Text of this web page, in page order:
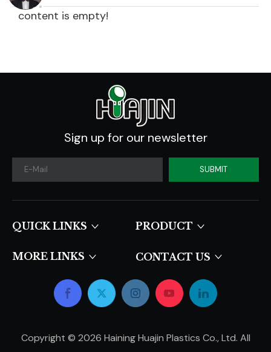
content is empty!
Sign up for our newsletter
SUBMIT
QUICK LINKS​​​​​​​ PRODUCT
MORE LINKS CONTACT US
Copyright © 2026 Haining Huajin Plastics Co., Ltd. All